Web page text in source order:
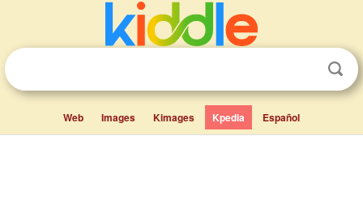
Web Images Kimages Kpedia Español